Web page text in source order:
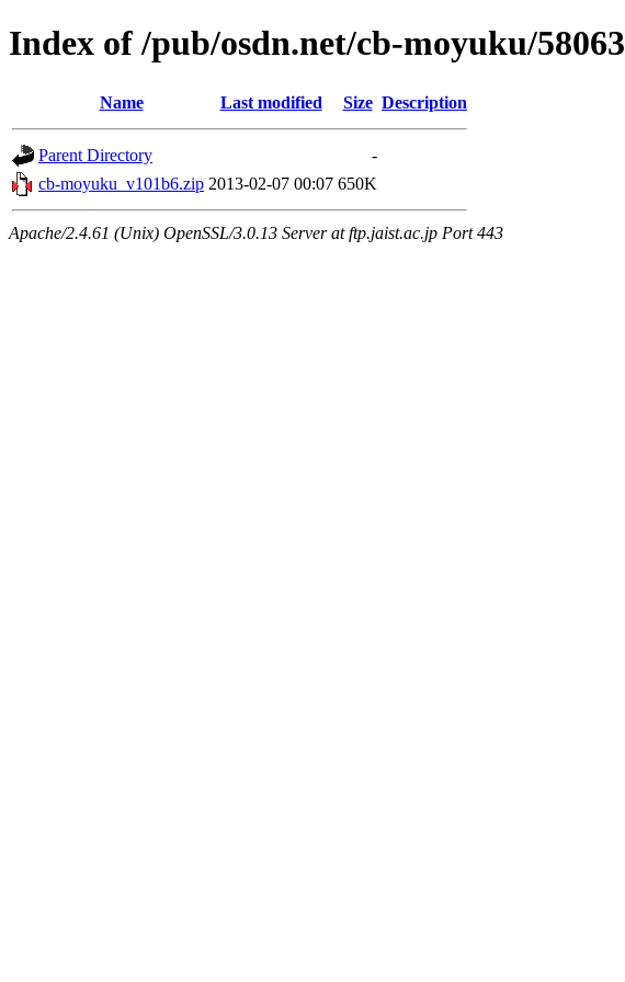
Index of /pub/osdn.net/cb-moyuku/58063
Name Last modified Size Description
Parent Directory
-
cb-moyuku_v101b6.zip 2013-02-07 00:07 650K
Apache/2.4.61 (Unix) OpenSSL/3.0.13 Server at ftp.jaist.ac.jp Port 443